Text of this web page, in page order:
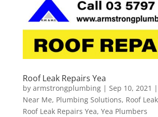
Roof Leak Repairs Yea
by armstrongplumbing| Sep 10, 2021 |
Near Me, Plumbing Solutions, Roof
Roof Leak Repairs Yea, Yea Plumbers